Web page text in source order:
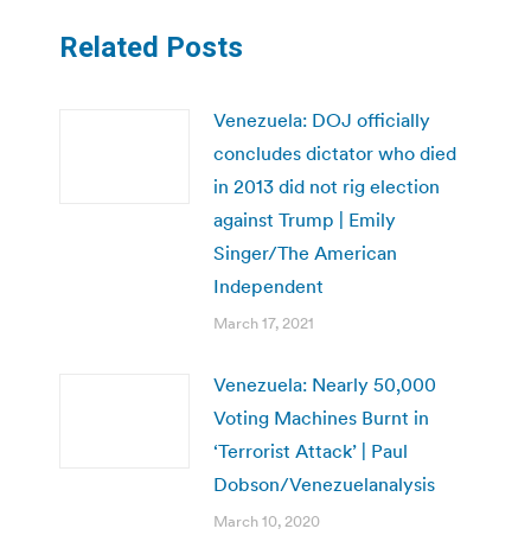
Related Posts
Venezuela: DOJ officially
concludes dictator who died
in 2013 did not rig election
against Trump | Emily
Singer/The American
Independent
March 17, 2021
Venezuela: Nearly 50,000
Voting Machines Burnt in
‘Terrorist Attack’ | Paul
Dobson/Venezuelanalysis
March 10, 2020